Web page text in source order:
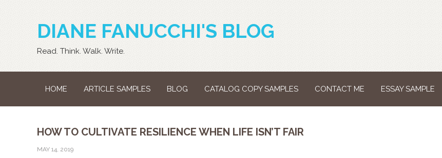
DIANE FANUCCHI'S BLOG
Read. Think. Walk. Write.
HOME ARTICLE SAMPLES BLOG CATALOG COPY SAMPLES CONTACT ME ESSAY SAMPLE
HOW TO CULTIVATE RESILIENCE WHEN LIFE ISN’T FAIR
MAY 14, 2019